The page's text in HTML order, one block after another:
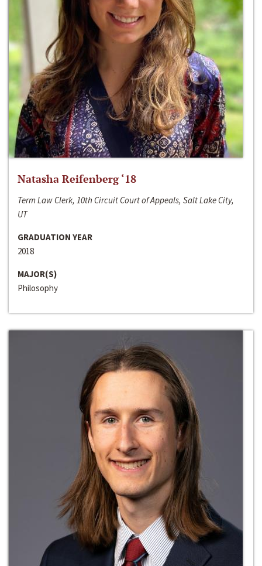
Natasha Reifenberg ‘18
Term Law Clerk, 10th Circuit Court of Appeals, Salt Lake City,
UT
GRADUATION YEAR
2018
MAJOR(S)
Philosophy